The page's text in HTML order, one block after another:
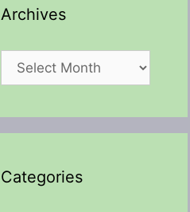
Archives
Archives
Categories